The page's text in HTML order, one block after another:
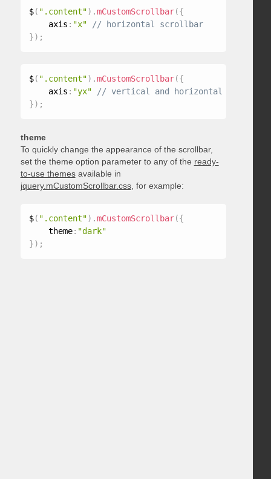
$( ".content") .mCustomScrollbar({
    axis
: "x"
// horizontal scrollbar
}) ;
$( ".content") .mCustomScrollbar({
    axis
: "yx"
}) ;
theme
To quickly change the appearance of the scrollbar,
set the theme option parameter to any of the ready-
to-use themesavailable in
jquery.mCustomScrollbar.css, for example:
$( ".content") .mCustomScrollbar({
    theme
: "dark"
}) ;